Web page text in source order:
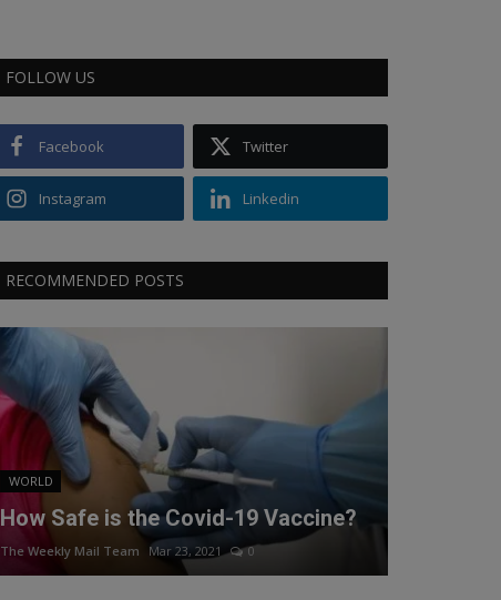
FOLLOW US
Facebook Twitter
Instagram Linkedin
RECOMMENDED POSTS
WORLD
How Safe is the Covid-19 Vaccine?
The Weekly Mail Team Mar 23, 2021 0